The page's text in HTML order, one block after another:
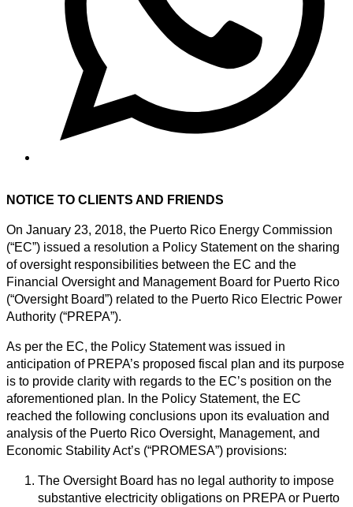
NOTICE TO CLIENTS AND FRIENDS
On January 23, 2018, the Puerto Rico Energy Commission
(“EC”) issued a resolution a Policy Statement on the sharing
of oversight responsibilities between the EC and the
Financial Oversight and Management Board for Puerto Rico
(“Oversight Board”) related to the Puerto Rico Electric Power
Authority (“PREPA”).
As per the EC, the Policy Statement was issued in
anticipation of PREPA’s proposed fiscal plan and its purpose
is to provide clarity with regards to the EC’s position on the
aforementioned plan. In the Policy Statement, the EC
reached the following conclusions upon its evaluation and
analysis of the Puerto Rico Oversight, Management, and
Economic Stability Act’s (“PROMESA”) provisions:
The Oversight Board has no legal authority to impose
substantive electricity obligations on PREPA or Puerto